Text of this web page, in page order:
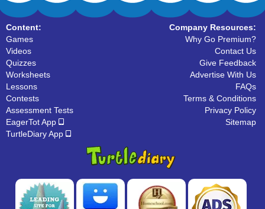
Content:
Games
Videos
Quizzes
Worksheets
Lessons
Contests
Assessment Tests
EagerTot App
TurtleDiary App
Company Resources:
Why Go Premium?
Contact Us
Give Feedback
Advertise With Us
FAQs
Terms & Conditions
Privacy Policy
Sitemap